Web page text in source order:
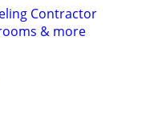
Contractor
& more